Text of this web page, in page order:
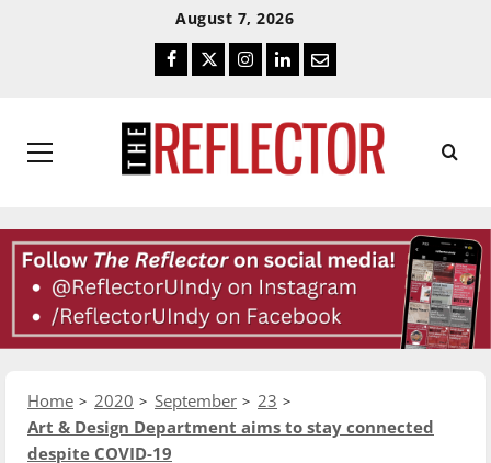
August 7, 2026
Facebook
TwitterInstagram
LinkedIn
Email
Primary
Home 2020 September
23
Art & Design Department aims to stay connected
despite COVID-19